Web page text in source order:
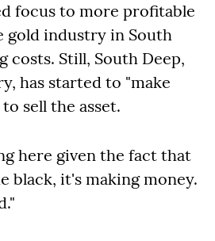
focus to more profitable
gold industry in South
costs. Still, South Deep,
has started to "make
sell the asset.
here given the fact that
black, it's making money.